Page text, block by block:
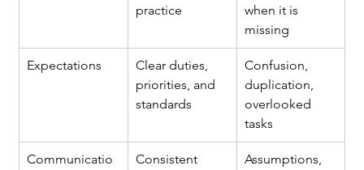
practice
when it is
missing
Expectations
Clear duties,
priorities, and
standards
Confusion,
duplication,
overlooked
tasks
Communicatio
Consistent
Assumptions,